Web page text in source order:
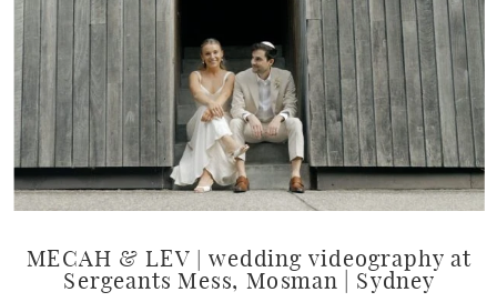
MECAH & LEV | wedding videography at
Sergeants Mess, Mosman | Sydney